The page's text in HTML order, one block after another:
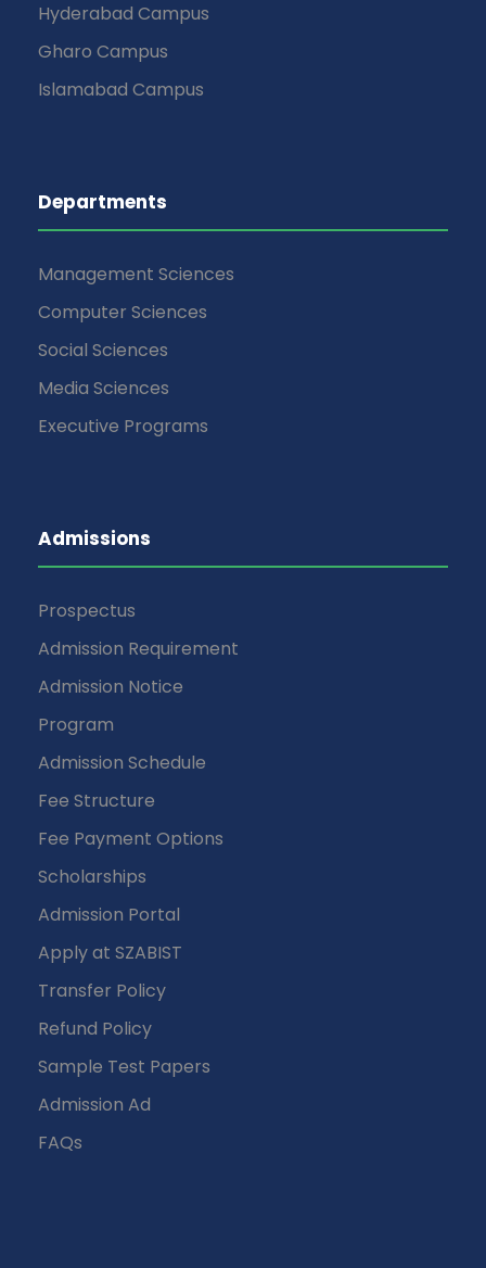
Hyderabad Campus
Gharo Campus
Islamabad Campus
Departments
Management Sciences
Computer Sciences
Social Sciences
Media Sciences
Executive Programs
Admissions
Prospectus
Admission Requirement
Admission Notice
Program
Admission Schedule
Fee Structure
Fee Payment Options
Scholarships
Admission Portal
Apply at SZABIST
Transfer Policy
Refund Policy
Sample Test Papers
Admission Ad
FAQs